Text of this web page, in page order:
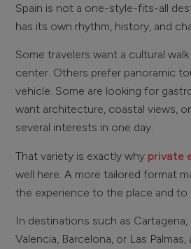
Spain is not a one-style-fits-all
has its own rhythm, history, and
Some travelers want a cultural
center. Others prefer panoramic
vehicle. Some are looking for
want architecture, coastal views,
several interests in one day.
That variety is exactly why private
well here. A more tailored format
the experience to the place and to
In destinations such as Cartagena,
Valencia, Barcelona, or Las